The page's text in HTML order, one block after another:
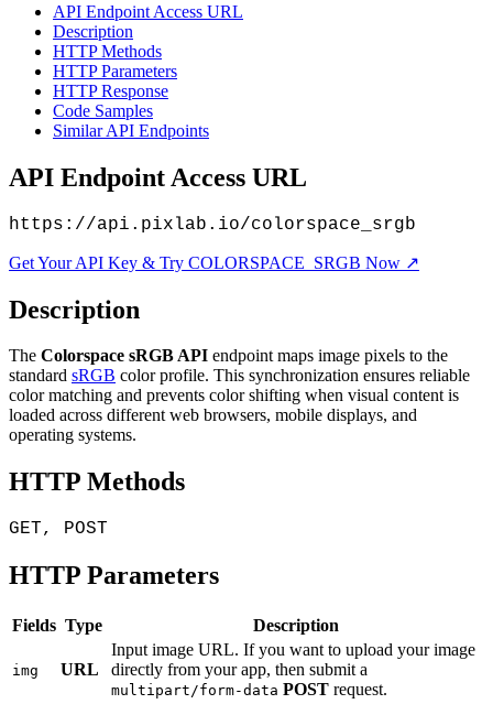
API Endpoint Access URL
Description
HTTP Methods
HTTP Parameters
HTTP Response
Code Samples
Similar API Endpoints
API Endpoint Access URL
https://api.pixlab.io/colorspace_srgb
Get Your API Key & Try COLORSPACE_SRGB Now ↗
Description
The Colorspace sRGB API endpoint maps image pixels to the
standard sRGB color profile. This synchronization ensures reliable
color matching and prevents color shifting when visual content is
loaded across different web browsers, mobile displays, and
operating systems.
HTTP Methods
GET, POST
HTTP Parameters
Fields Type Description
img URL
Input image URL. If you want to upload your image
directly from your app, then submit a
multipart/form-data POST request.